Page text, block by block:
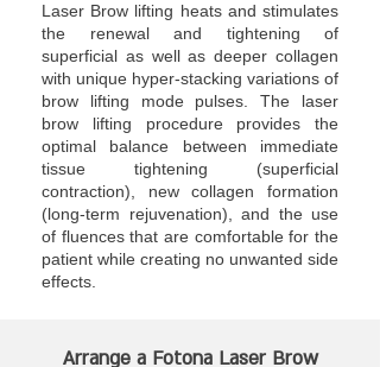
Laser Brow lifting heats and stimulates
the renewal and tightening of
superficial as well as deeper collagen
with unique hyper-stacking variations of
brow lifting mode pulses. The laser
brow lifting procedure provides the
optimal balance between immediate
tissue tightening (superficial
contraction), new collagen formation
(long-term rejuvenation), and the use
of fluences that are comfortable for the
patient while creating no unwanted side
effects.
Arrange a Fotona Laser Brow